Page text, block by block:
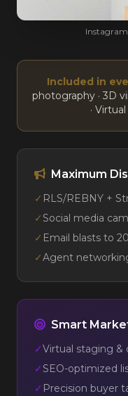
Included in
photography · 3D
·
Maximum
✓ RLS/REBNY +
✓ Social media
✓ Email blasts to
✓Agent
Smart
✓Virtual staging &
✓ SEO-optimized
✓ Precision buyer